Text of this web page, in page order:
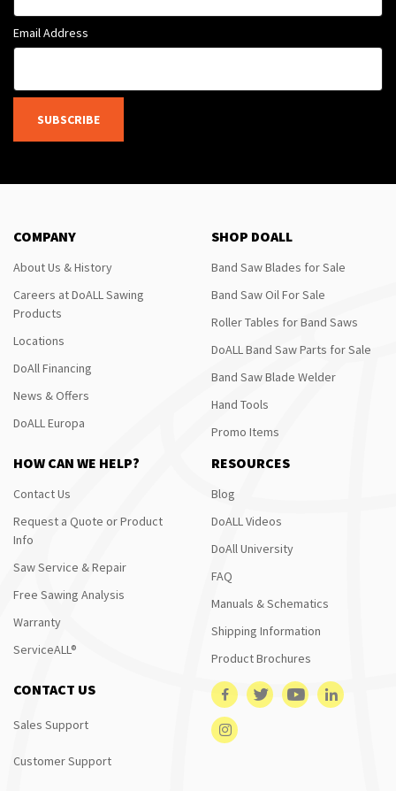
Email Address
SUBSCRIBE
COMPANY
About Us & History
Careers at DoALL Sawing
Products
Locations
DoAll Financing
News & Offers
DoALL Europa
SHOP DOALL
Band Saw Blades for Sale
Band Saw Oil For Sale
Roller Tables for Band Saws
DoALL Band Saw Parts for Sale
Band Saw Blade Welder
Hand Tools
Promo Items
HOW CAN WE HELP?
Contact Us
Request a Quote or Product
Info
Saw Service & Repair
Free Sawing Analysis
Warranty
ServiceALL®
RESOURCES
Blog
DoALL Videos
DoAll University
FAQ
Manuals & Schematics
Shipping Information
Product Brochures
CONTACT US
Sales Support
Customer Support